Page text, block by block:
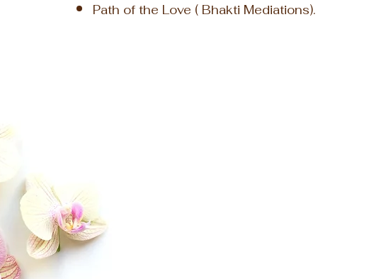
Path of the Love ( Bhakti Mediations).